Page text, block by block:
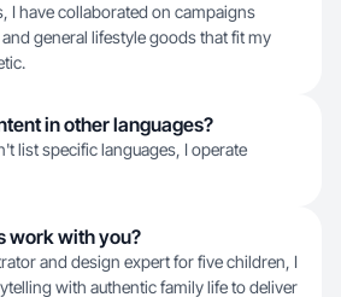
I have collaborated on campaigns
general lifestyle goods that fit my
in other languages?
list specific languages, I operate
work with you?
and design expert for five children, I
with authentic family life to deliver